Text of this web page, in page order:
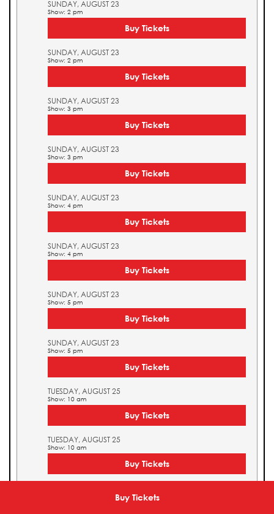
Buy Tickets
SUNDAY, AUGUST 23
Show: 2 pm
Buy Tickets
SUNDAY, AUGUST 23
Show: 2 pm
Buy Tickets
SUNDAY, AUGUST 23
Show: 3 pm
Buy Tickets
SUNDAY, AUGUST 23
Show: 3 pm
Buy Tickets
SUNDAY, AUGUST 23
Show: 4 pm
Buy Tickets
SUNDAY, AUGUST 23
Show: 4 pm
Buy Tickets
SUNDAY, AUGUST 23
Show: 5 pm
Buy Tickets
SUNDAY, AUGUST 23
Show: 5 pm
Buy Tickets
TUESDAY, AUGUST 25
Show: 10 am
Buy Tickets
TUESDAY, AUGUST 25
Show: 10 am
Buy Tickets